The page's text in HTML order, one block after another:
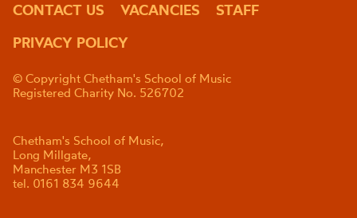
CONTACT US VACANCIES
STAFF
PRIVACY POLICY
© Copyright Chetham's School of Music
Registered Charity No. 526702
Chetham's School of Music,
Long Millgate,
Manchester M3 1SB
tel. 0161 834 9644